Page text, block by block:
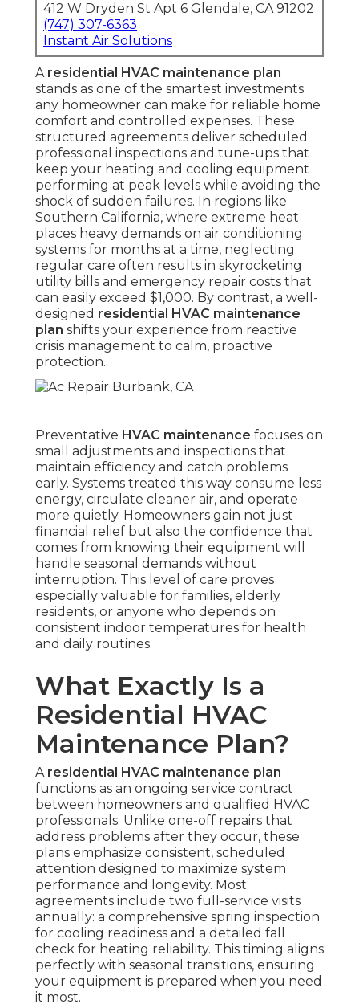
412 W Dryden St Apt 6 Glendale, CA 91202
(747) 307-6363
Instant Air Solutions
A residential HVAC maintenance plan
stands as one of the smartest investments
any homeowner can make for reliable home
comfort and controlled expenses. These
structured agreements deliver scheduled
professional inspections and tune-ups that
keep your heating and cooling equipment
performing at peak levels while avoiding the
shock of sudden failures. In regions like
Southern California, where extreme heat
places heavy demands on air conditioning
systems for months at a time, neglecting
regular care often results in skyrocketing
utility bills and emergency repair costs that
can easily exceed $1,000. By contrast, a well-
designed residential HVAC maintenance
plan shifts your experience from reactive
crisis management to calm, proactive
protection.
Preventative HVAC maintenance focuses on
small adjustments and inspections that
maintain efficiency and catch problems
early. Systems treated this way consume less
energy, circulate cleaner air, and operate
more quietly. Homeowners gain not just
financial relief but also the confidence that
comes from knowing their equipment will
handle seasonal demands without
interruption. This level of care proves
especially valuable for families, elderly
residents, or anyone who depends on
consistent indoor temperatures for health
and daily routines.
What Exactly Is a
Residential HVAC
Maintenance Plan?
A residential HVAC maintenance plan
functions as an ongoing service contract
between homeowners and qualified HVAC
professionals. Unlike one-off repairs that
address problems after they occur, these
plans emphasize consistent, scheduled
attention designed to maximize system
performance and longevity. Most
agreements include two full-service visits
annually: a comprehensive spring inspection
for cooling readiness and a detailed fall
check for heating reliability. This timing aligns
perfectly with seasonal transitions, ensuring
your equipment is prepared when you need
it most.